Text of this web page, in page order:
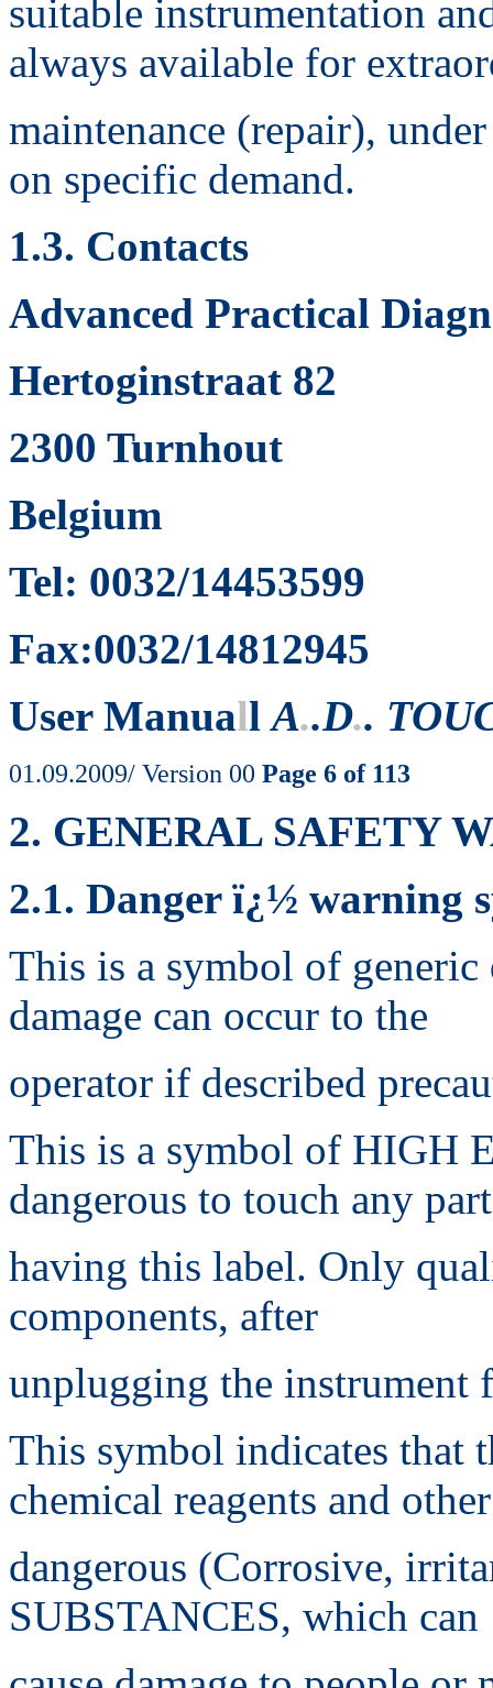
suitable instrumentation
always available for
maintenance (repair),
on specific demand.
1.3. Contacts
Advanced Practical
Hertoginstraat 82
2300 Turnhout
Belgium
Tel: 0032/14453599
Fax:0032/14812945
User ManuallA..D..
01.09.2009/ Version 00 Page 6 of 113
2. GENERAL SAFETY
2.1. Danger ï¿½ warning
This is a symbol of generic
damage can occur to the
operator if described
This is a symbol of HIGH
dangerous to touch any part
having this label. Only
components, after
unplugging the instrument
This symbol indicates that
chemical reagents and other
dangerous (Corrosive,
SUBSTANCES, which can